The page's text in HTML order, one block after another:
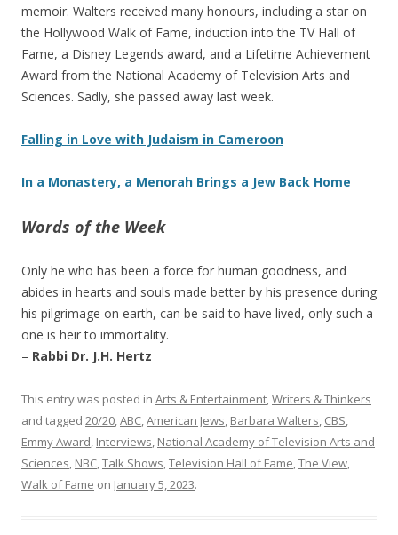
memoir. Walters received many honours, including a star on
the Hollywood Walk of Fame, induction into the TV Hall of
Fame, a Disney Legends award, and a Lifetime Achievement
Award from the National Academy of Television Arts and
Sciences. Sadly, she passed away last week.
Falling in Love with Judaism in Cameroon
In a Monastery, a Menorah Brings a Jew Back Home
Words of the Week
Only he who has been a force for human goodness, and
abides in hearts and souls made better by his presence during
his pilgrimage on earth, can be said to have lived, only such a
one is heir to immortality.
– Rabbi Dr. J.H. Hertz
This entry was posted in Arts & Entertainment,Writers & Thinkers
and tagged 20/20,ABC,American Jews, Barbara Walters, CBS,
Emmy Award, Interviews, National Academy of Television Arts and
Sciences, NBC,Talk Shows,Television Hall of Fame,The View,
Walk of Fame on January 5, 2023.